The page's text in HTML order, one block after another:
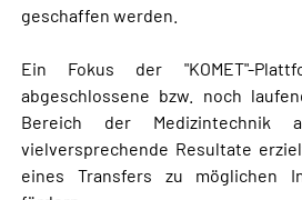
geschaffen werden.
Ein Fokus der "KOMET"-
abgeschlossene bzw. noch
Bereich der Medizintechnik
vielversprechende Resultate
eines Transfers zu möglichen